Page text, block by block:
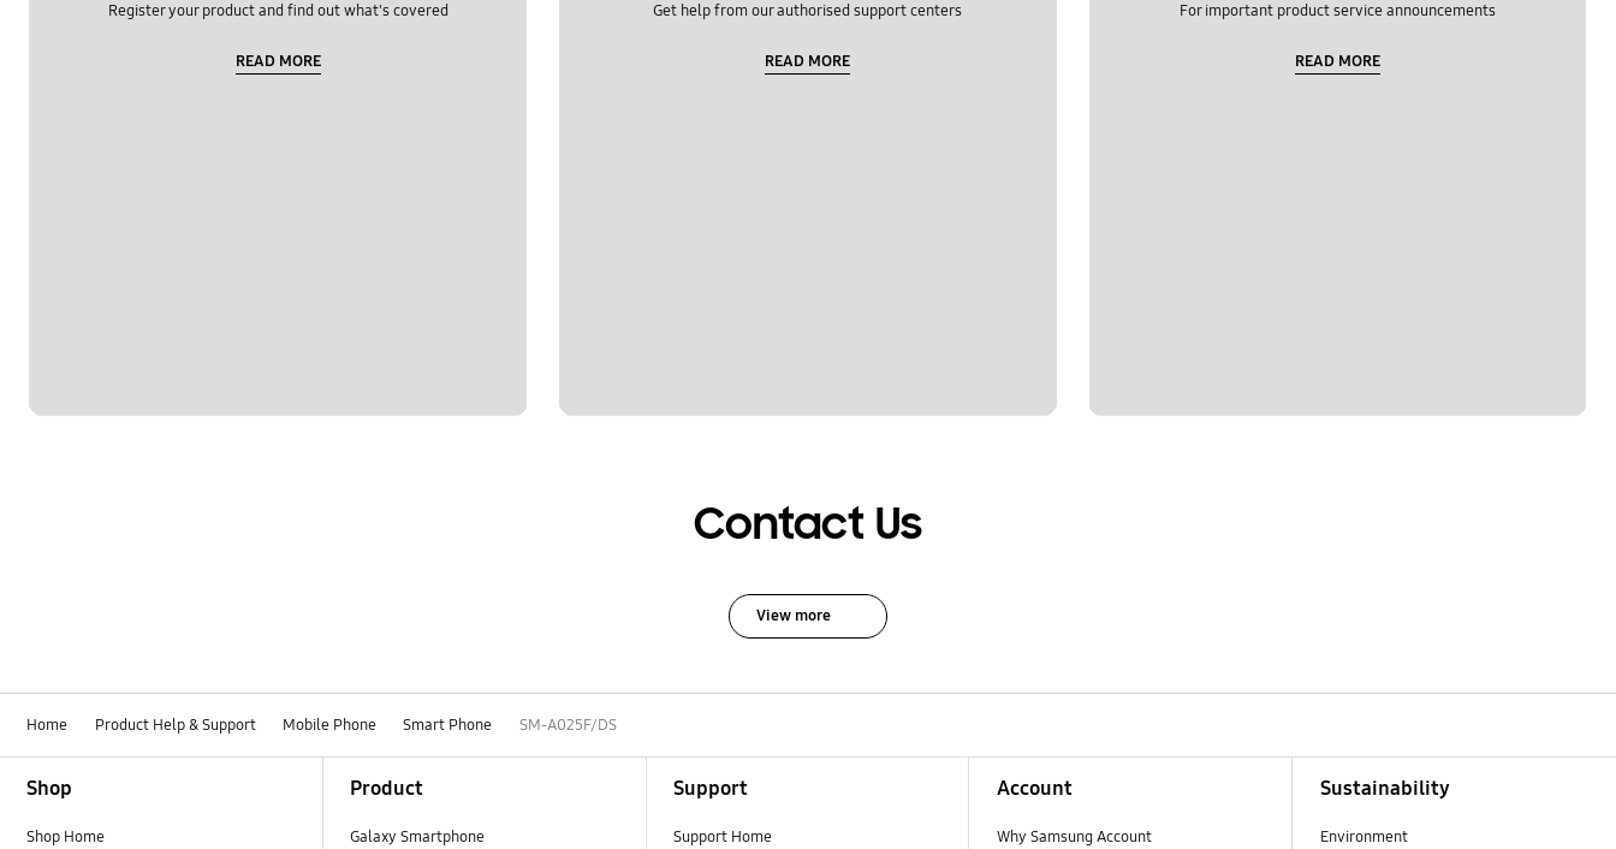
Register your product and find out what's covered
READ MORE
Get help from our authorised support centers
READ MORE
For important product service announcements
READ MORE
Contact Us
View more
Home Product Help & Support Mobile Phone Smart Phone SM-A025F/DS
Shop
Shop Home
Product
Galaxy Smartphone
Support
Support Home
Account
Why Samsung Account
Sustainability
Environment